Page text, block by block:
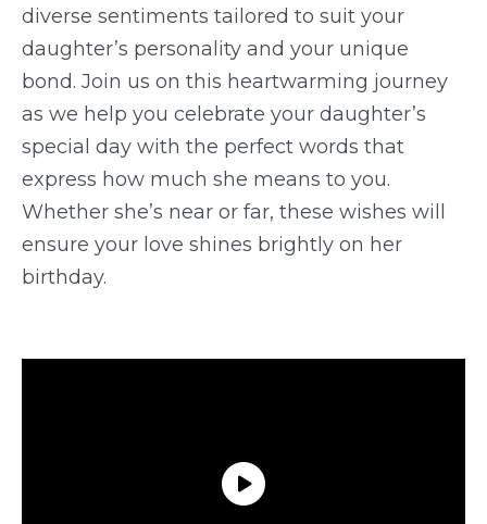
diverse sentiments tailored to suit your
daughter’s personality and your unique
bond. Join us on this heartwarming journey
as we help you celebrate your daughter’s
special day with the perfect words that
express how much she means to you.
Whether she’s near or far, these wishes will
ensure your love shines brightly on her
birthday.